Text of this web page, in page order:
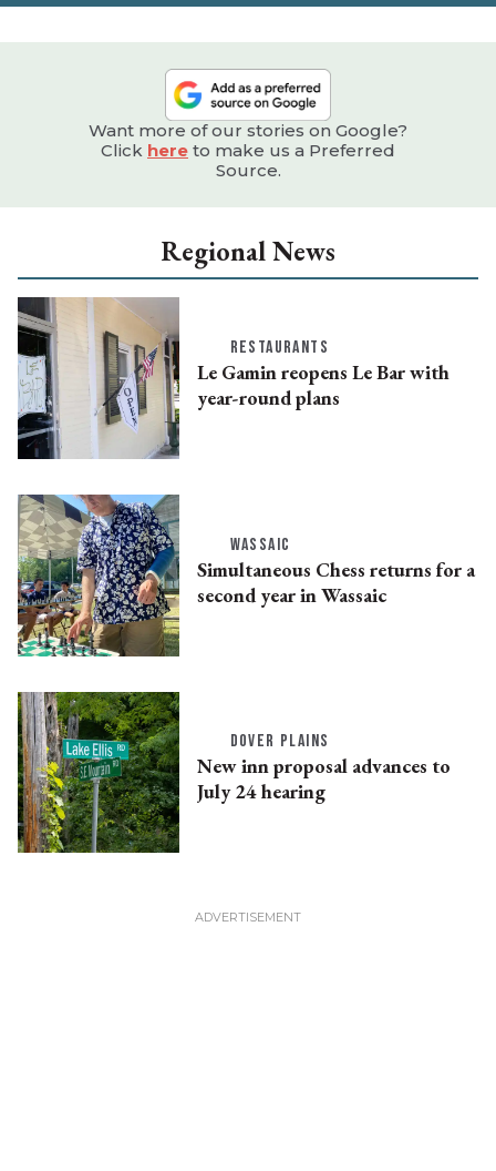
Want more of our stories on Google?
Click here to make us a Preferred
Source.
Regional News
RESTAURANTS
Le Gamin reopens Le Bar with
year-round plans
WASSAIC
Simultaneous Chess returns for a
second year in Wassaic
DOVER PLAINS
New inn proposal advances to
July 24 hearing